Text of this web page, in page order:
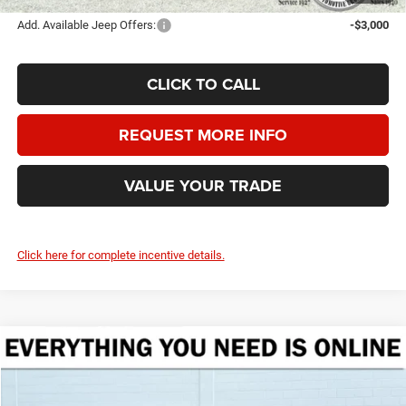
Add. Available Jeep Offers: -$3,000
CLICK TO CALL
REQUEST MORE INFO
VALUE YOUR TRADE
Click here for complete incentive details.
2026Jeep Grand WagoneerUPLAND 4X4
BUY FINANCE LEASE
Compare Vehicle